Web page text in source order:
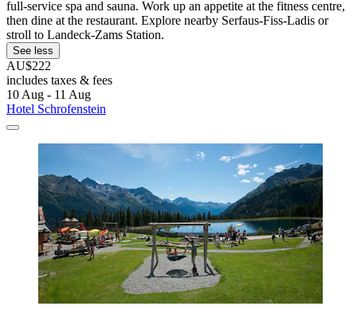
full-service spa and sauna. Work up an appetite at the fitness centre,
then dine at the restaurant. Explore nearby Serfaus-Fiss-Ladis or
stroll to Landeck-Zams Station.
See less
AU$222
includes taxes & fees
10 Aug - 11 Aug
Hotel Schrofenstein